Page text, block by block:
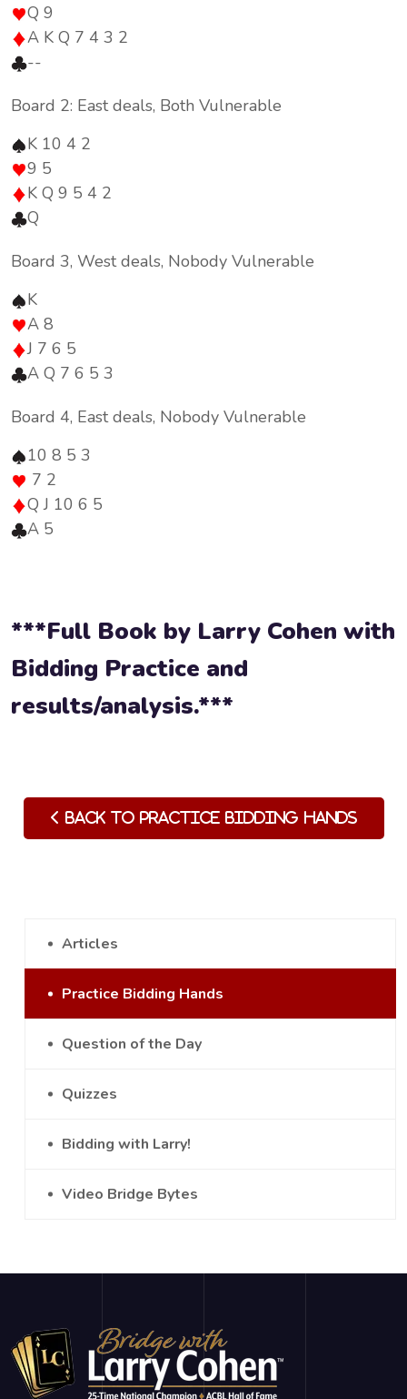
Q 9
A K Q 7 4 3 2
--
Board 2: East deals, Both Vulnerable
K 10 4 2
9 5
K Q 9 5 4 2
Q
Board 3, West deals, Nobody Vulnerable
K
A 8
J 7 6 5
A Q 7 6 5 3
Board 4, East deals, Nobody Vulnerable
10 8 5 3
7 2
Q J 10 6 5
A 5
***Full Book by Larry Cohen with
Bidding Practice and
results/analysis.***
Back to Practice Bidding Hands
Articles
Practice Bidding Hands
Question of the Day
Quizzes
Bidding with Larry!
Video Bridge Bytes